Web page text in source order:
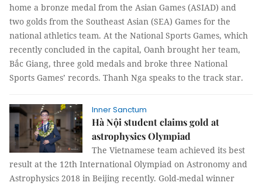
home a bronze medal from the Asian Games (ASIAD) and
two golds from the Southeast Asian (SEA) Games for the
national athletics team. At the National Sports Games, which
recently concluded in the capital, Oanh brought her team,
Bắc Giang, three gold medals and broke three National
Sports Games’ records. Thanh Nga speaks to the track star.
Inner Sanctum
Hà Nội student claims gold at
astrophysics Olympiad
The Vietnamese team achieved its best
result at the 12th International Olympiad on Astronomy and
Astrophysics 2018 in Beijing recently. Gold-medal winner